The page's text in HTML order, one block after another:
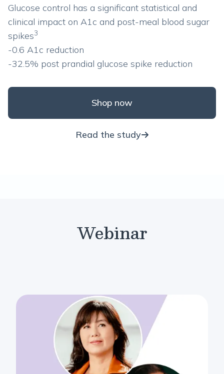
Glucose control has a significant statistical and
clinical impact on A1c and post-meal blood sugar
spikes3
-0.6 A1c reduction
-32.5% post prandial glucose spike reduction
Shop now
Read the study
Webinar